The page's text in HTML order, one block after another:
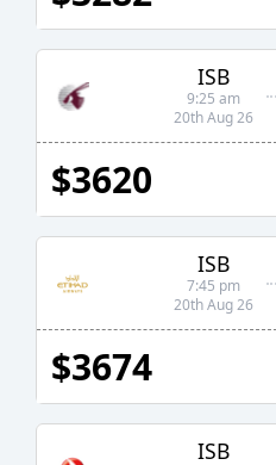
ISB
9:25 am
20th Aug 26
$3620
ISB
7:45 pm
20th Aug 26
$3674
ISB